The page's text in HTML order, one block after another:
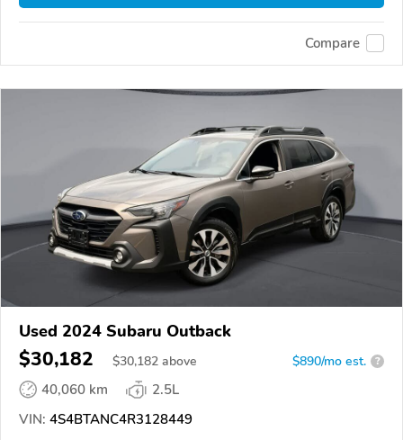
Compare
Used 2024 Subaru Outback
$30,182 $30,182 above $890/mo est. ?
40,060 km
2.5L
VIN: 4S4BTANC4R3128449